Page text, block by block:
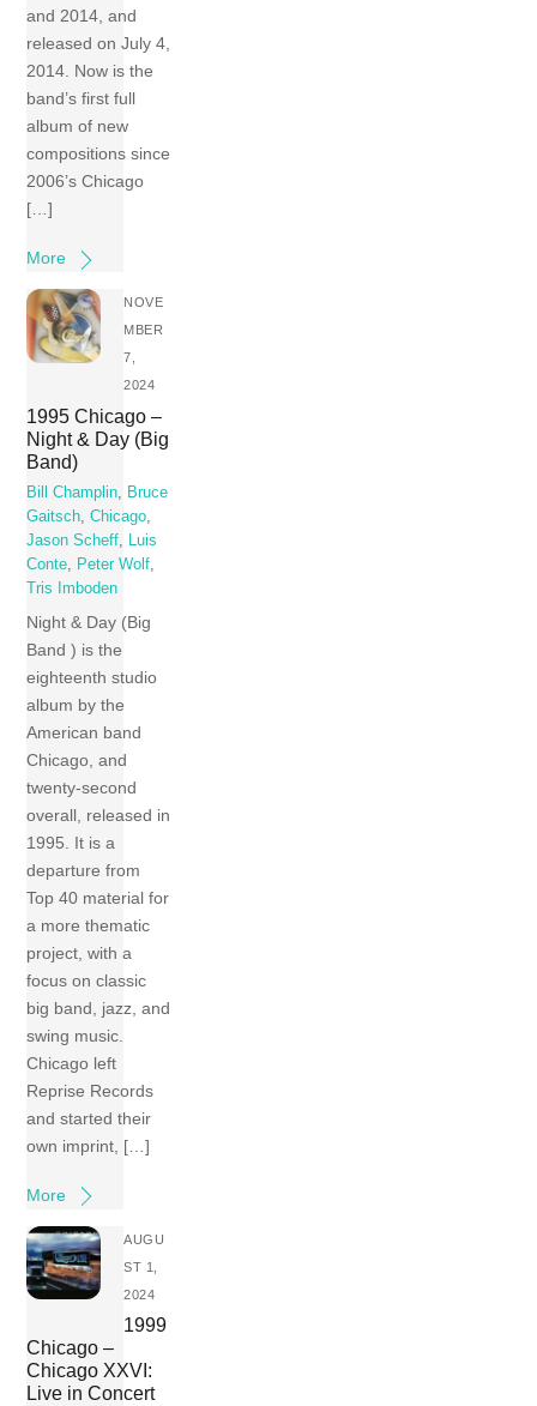
and 2014, and
released on July 4,
2014. Now is the
band’s first full
album of new
compositions since
2006’s Chicago
[…]
More
NOVE
MBER
7,
2024
1995 Chicago –
Night & Day (Big
Band)
Bill Champlin, Bruce
Gaitsch,Chicago,
Jason Scheff, Luis
Conte, Peter Wolf,
Tris Imboden
Night & Day (Big
Band ) is the
eighteenth studio
album by the
American band
Chicago, and
twenty-second
overall, released in
1995. It is a
departure from
Top 40 material for
a more thematic
project, with a
focus on classic
big band, jazz, and
swing music.
Chicago left
Reprise Records
and started their
own imprint, […]
More
AUGU
ST 1,
2024
1999
Chicago –
Chicago XXVI:
Live in Concert